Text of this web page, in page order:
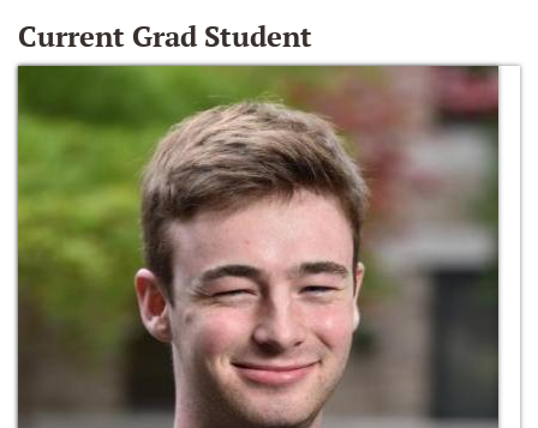
Current Grad Student